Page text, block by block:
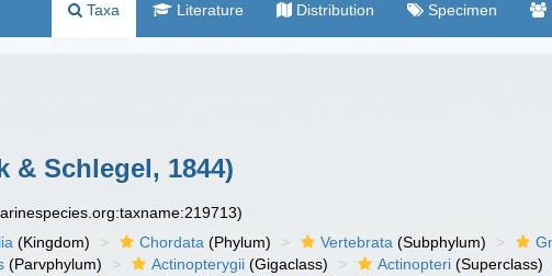
Taxa Literature Distribution Specimen
& Schlegel, 1844)
(Kingdom) Chordata (Phylum) Vertebrata (Subphylum)
(Parvphylum) Actinopterygii (Gigaclass) Actinopteri (Superclass)